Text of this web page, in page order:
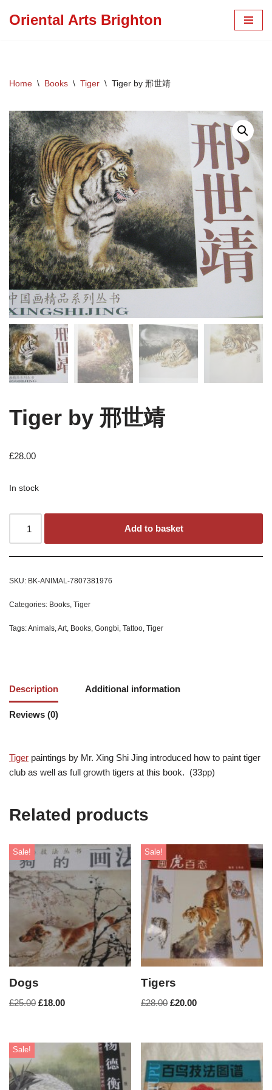
Oriental Arts Brighton
Home \ Books \ Tiger \ Tiger by 邢世靖
Tiger by 邢世靖
£28.00
In stock
Add to basket
SKU: BK-ANIMAL-7807381976
Categories: Books, Tiger
Tags:Animals,Art, Books, Gongbi, Tattoo, Tiger
Description Additional information
Reviews (0)
Tiger paintings by Mr. Xing Shi Jing introduced how to paint tiger
club as well as full growth tigers at this book. (33pp)
Related products
Sale!
Dogs
£25.00 £18.00
Sale!
Tigers
£28.00 £20.00
Sale!